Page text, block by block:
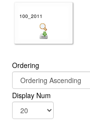
100_2011
Ordering
Display Num